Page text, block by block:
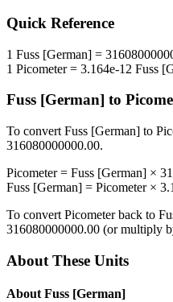
Quick Reference
1 Fuss [German] =
1 Picometer= 3.164e-12 Fuss
Fuss [German] to
To convert Fuss [German] to
316080000000.00.
Picometer= Fuss [German] ×
Fuss [German] = Picometer×
To convert Picometerback to
316080000000.00 (or multiply
About These Units
About Fuss [German]